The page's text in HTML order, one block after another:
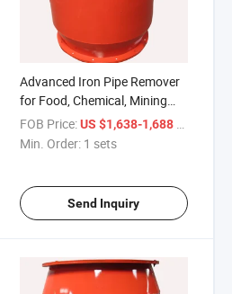
Advanced Iron Pipe Remover
for Food, Chemical, Mining
Industry
FOB Price: US $1,638-1,688 / sets
Min. Order: 1 sets
Send Inquiry